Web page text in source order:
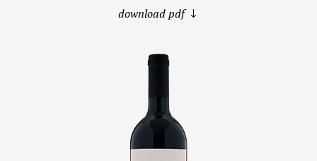
download pdf